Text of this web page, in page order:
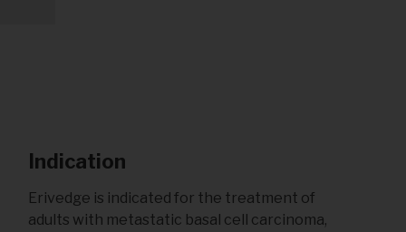
Indication
Erivedge is indicated for the treatment of
adults with metastatic basal cell carcinoma,